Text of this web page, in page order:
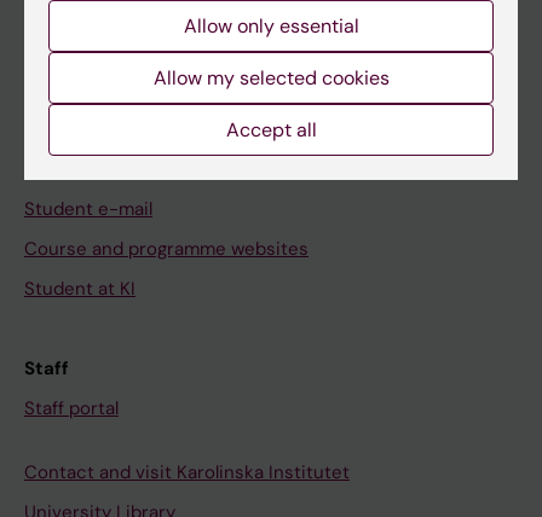
Student
Student e-mail
Course and programme websites
Student at KI
Staff
Staff portal
Contact and visit Karolinska Institutet
University Library
Allow only essential
Allow my selected cookies
Accept all